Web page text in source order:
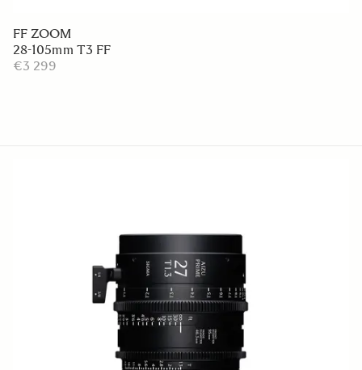
FF ZOOM
28-105mm T3 FF
€3 299